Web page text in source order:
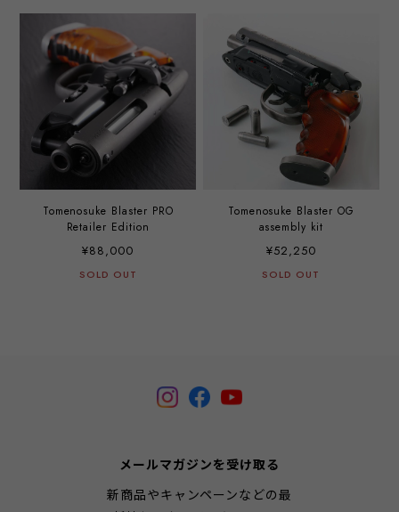
Tomenosuke Blaster PRO
Retailer Edition
¥88,000
SOLD OUT
Tomenosuke Blaster OG
assembly kit
¥52,250
SOLD OUT
メールマガジンを受け取る
新商品やキャンペーンなどの最